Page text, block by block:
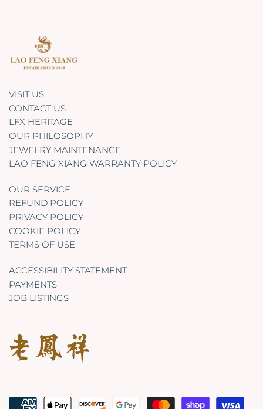
VISIT US
CONTACT US
LFX HERITAGE
OUR PHILOSOPHY
JEWELRY MAINTENANCE
LAO FENG XIANG WARRANTY POLICY
OUR SERVICE
REFUND POLICY
PRIVACY POLICY
COOKIE POLICY
TERMS OF USE
ACCESSIBILITY STATEMENT
PAYMENTS
JOB LISTINGS